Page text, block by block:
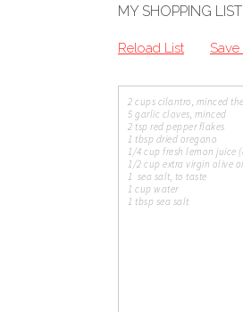
MY SHOPPING LIST
Reload List Save